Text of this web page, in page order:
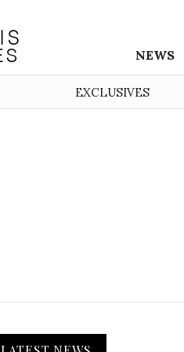
NEWS
EXCLUSIVES